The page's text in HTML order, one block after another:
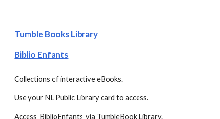
Tumble Books Library
Biblio Enfants
Collections of interactive eBooks.
Use your NL Public Library card to access.
Access  BiblioEnfants  via TumbleBook Library.